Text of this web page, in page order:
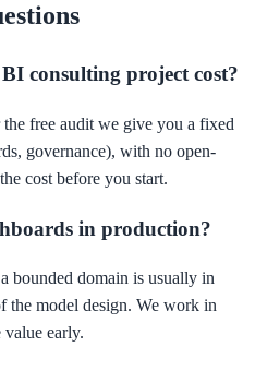
consulting project cost?
free audit we give you a fixed
governance), with no open-
cost before you start.
in production?
bounded domain is usually in
the model design. We work in
value early.